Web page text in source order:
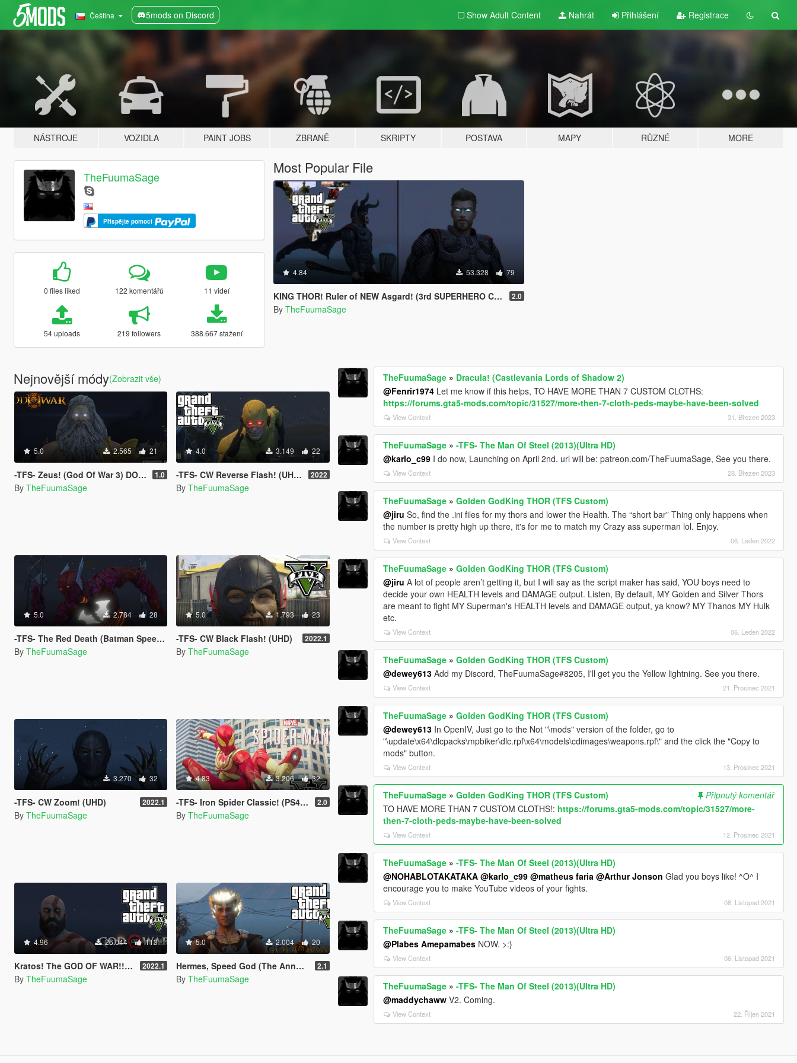
Čeština 5mods on Discord Show Adult Content Nahrát Přihlášení Registrace
NÁSTROJE VOZIDLA PAINT JOBS ZBRANĚ SKRIPTY POSTAVA MAPY RŮZNÉ MORE
TheFuumaSage
Přispějte pomocí
0 files liked 122 komentářů 11 videí
54 uploads 219 followers 388.667 stažení
Most Popular File
4.84 53.328 79
KING THOR! Ruler of NEW Asgard! (3rd SUPERHERO CLOTH TO EXIST) 2.0
By TheFuumaSage
Nejnovější módy(Zobrazit vše)
5.0 2.565 21
-TFS- Zeus! (God Of War 3) DONE RIGHT! 1.0
By TheFuumaSage
4.0 3.149 22
-TFS- CW Reverse Flash! (UHD) 2022
By TheFuumaSage
5.0 2.784 28
-TFS- The Red Death (Batman Speedster)
By TheFuumaSage
5.0 1.793 23
-TFS- CW Black Flash! (UHD) 2022.1
By TheFuumaSage
3.270 32
-TFS- CW Zoom! (UHD) 2022.1
By TheFuumaSage
4.83 3.206 32
-TFS- Iron Spider Classic! (PS4) (UHD) 2.0
By TheFuumaSage
4.96 26.044 113
Kratos! The GOD OF WAR!!!(UHD) 2022.1
By TheFuumaSage
5.0 2.004 20
Hermes, Speed God (The Annoying Pest) (GOD of WAR 3) 2.1
By TheFuumaSage
TheFuumaSage » Dracula! (Castlevania Lords of Shadow 2)
@Fenrir1974 Let me know if this helps, TO HAVE MORE THAN 7 CUSTOM CLOTHS:
https://forums.gta5-mods.com/topic/31527/more-then-7-cloth-peds-maybe-have-been-solved
View Context 31. Březen 2023
TheFuumaSage »-TFS- The Man Of Steel (2013)(Ultra HD)
@karlo_c99 I do now, Launching on April 2nd. url will be: patreon.com/TheFuumaSage, See you there.
View Context 28. Březen 2023
TheFuumaSage »Golden GodKing THOR (TFS Custom)
@jiru So, find the .ini files for my thors and lower the Health. The “short bar” Thing only happens when
the number is pretty high up there, it's for me to match my Crazy ass superman lol. Enjoy.
View Context 06. Leden 2022
TheFuumaSage »Golden GodKing THOR (TFS Custom)
@jiru A lot of people aren’t getting it, but I will say as the script maker has said, YOU boys need to
decide your own HEALTH levels and DAMAGE output. Listen, By default, MY Golden and Silver Thors
are meant to fight MY Superman's HEALTH levels and DAMAGE output, ya know? MY Thanos MY Hulk
etc.
View Context 06. Leden 2022
TheFuumaSage »Golden GodKing THOR (TFS Custom)
@dewey613 Add my Discord, TheFuumaSage#8205, I'll get you the Yellow lightning. See you there.
View Context 21. Prosinec 2021
TheFuumaSage »Golden GodKing THOR (TFS Custom)
@dewey613 In OpenIV, Just go to the Not "\mods" version of the folder, go to
"\update\x64\dlcpacks\mpbiker\dlc.rpf\x64\models\cdimages\weapons.rpf\" and the click the "Copy to
mods" button.
View Context 13. Prosinec 2021
TheFuumaSage »Golden GodKing THOR (TFS Custom)
Připnutý komentář
TO HAVE MORE THAN 7 CUSTOM CLOTHS!: https://forums.gta5-mods.com/topic/31527/more-
then-7-cloth-peds-maybe-have-been-solved
View Context 12. Prosinec 2021
TheFuumaSage »-TFS- The Man Of Steel (2013)(Ultra HD)
@NOHABLOTAKATAKA @karlo_c99 @matheus faria @Arthur Jonson Glad you boys like! ^O^ I
encourage you to make YouTube videos of your fights.
View Context 08. Listopad 2021
TheFuumaSage »-TFS- The Man Of Steel (2013)(Ultra HD)
@Plabes Amepamabes NOW. >:}
View Context 06. Listopad 2021
TheFuumaSage »-TFS- The Man Of Steel (2013)(Ultra HD)
@maddychaww V2. Coming.
View Context 22. Říjen 2021